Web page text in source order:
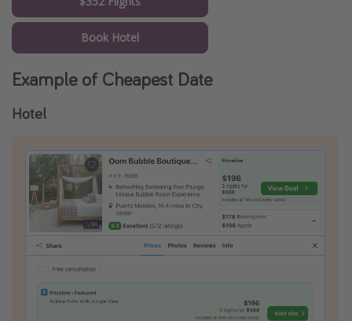
Book Hotel
Example of Cheapest Date
Hotel